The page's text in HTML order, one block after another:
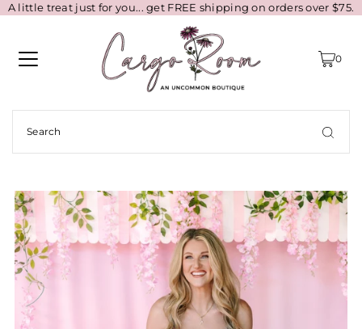
A little treat just for you... get FREE shipping on orders over $75.
0